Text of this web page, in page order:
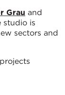
Grau and
studio is
sectors and